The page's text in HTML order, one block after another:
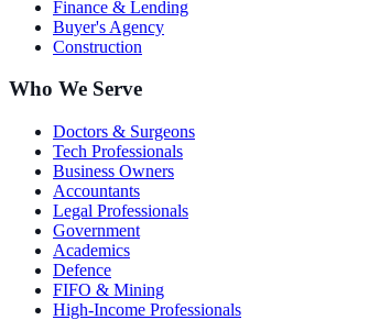
Finance & Lending
Buyer's Agency
Construction
Who We Serve
Doctors & Surgeons
Tech Professionals
Business Owners
Accountants
Legal Professionals
Government
Academics
Defence
FIFO & Mining
High-Income Professionals